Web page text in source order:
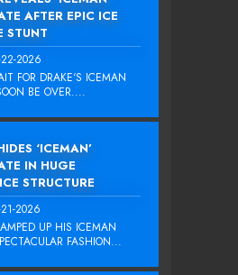
AFTER EPIC ICE
STUNT
2026
FOR DRAKE‘S ICEMAN
BE OVER....
‘ICEMAN’
IN HUGE
STRUCTURE
2026
UP HIS ICEMAN
FASHION...